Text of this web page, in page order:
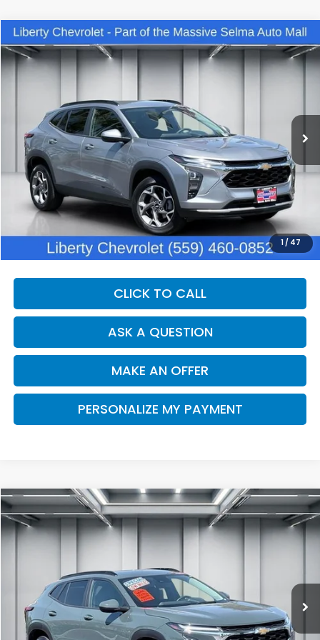
1 / 47
2025Chevrolet TraxLT
Price Drop
25,661 mi Int.
BUY FINANCE
$22,862
DEALER PRICE
Less
Our Price:
$21,482
Documentation Fee:
+$1,380
Dealer Price:
$22,862
CLICK TO CALL
ASK A QUESTION
MAKE AN OFFER
PERSONALIZE MY PAYMENT
Compare Vehicle
2025Chevrolet TraxFWD LT
Price Drop
16,482 mi Int.
BUY FINANCE
$23,341
DEALER PRICE
Compare Vehicle